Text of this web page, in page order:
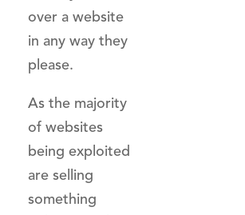
over a website
in any way they
please.
As the majority
of websites
being exploited
are selling
something